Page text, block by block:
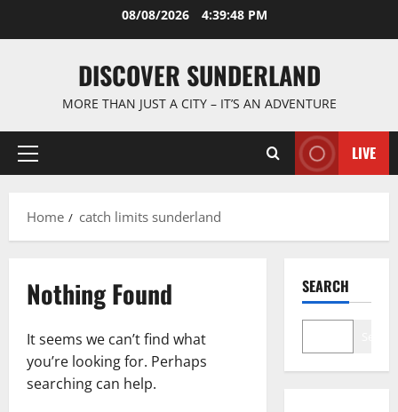
08/08/2026 4:39:48 PM
DISCOVER SUNDERLAND
MORE THAN JUST A CITY – IT’S AN ADVENTURE
Primary
LIVE
Home catch limits sunderland
Nothing Found
It seems we can’t find what
you’re looking for. Perhaps
searching can help.
SEARCH